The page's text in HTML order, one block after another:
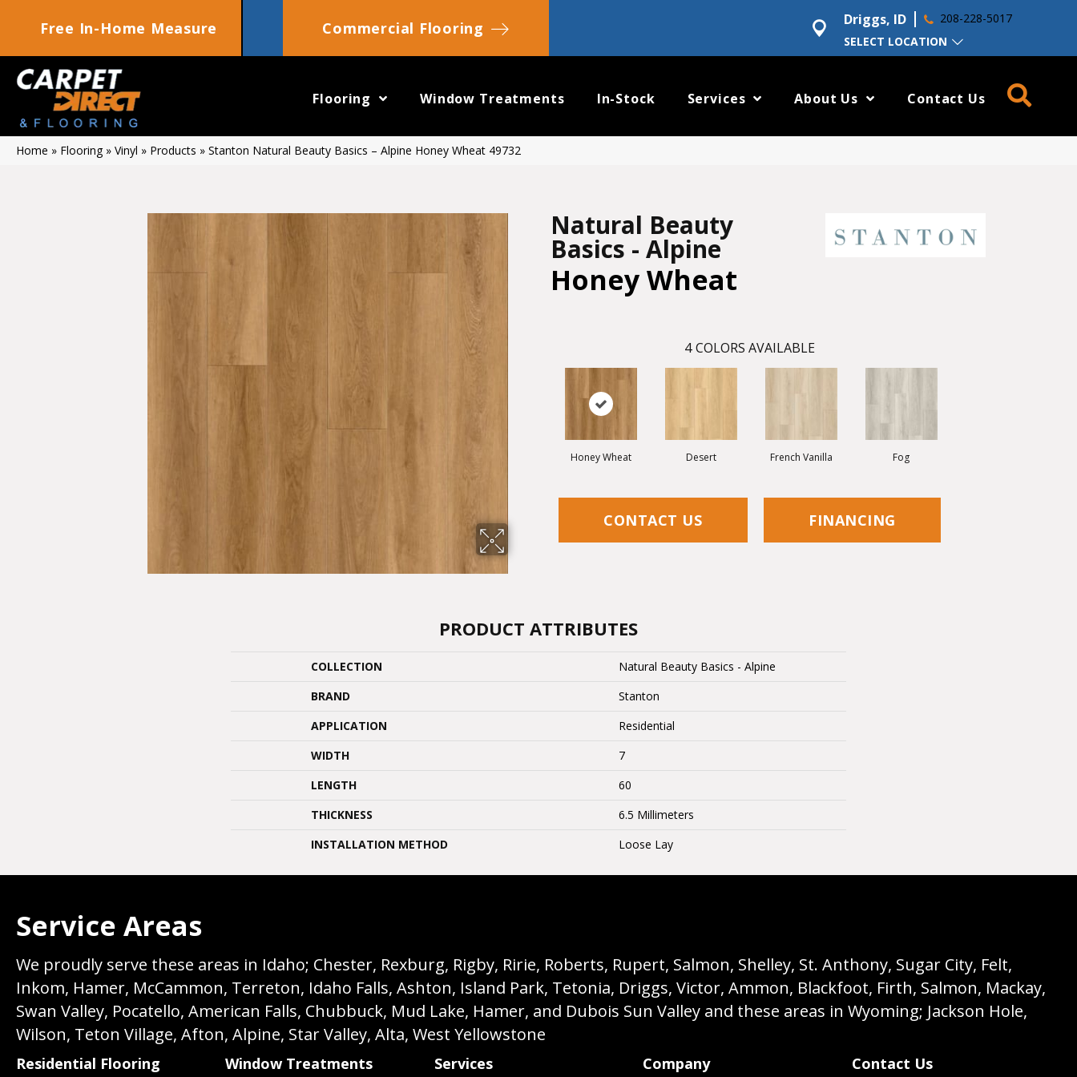
Free In-Home Measure Commercial Flooring
SELECT LOCATION
Driggs, ID 208-228-5017
Flooring Window Treatments In-Stock Services About Us Contact Us
Home » Flooring» Vinyl » Products » Stanton Natural Beauty Basics – Alpine Honey Wheat 49732
Natural Beauty
Basics - Alpine
Honey Wheat
4 COLORS AVAILABLE
Honey Wheat Desert French Vanilla Fog
CONTACT US FINANCING
PRODUCT ATTRIBUTES
COLLECTION
Natural Beauty Basics - Alpine
BRAND
Stanton
APPLICATION
Residential
WIDTH
7
LENGTH
60
THICKNESS
6.5 Millimeters
INSTALLATION METHOD
Loose Lay
Service Areas
We proudly serve these areas in Idaho; Chester, Rexburg, Rigby, Ririe, Roberts, Rupert, Salmon, Shelley, St. Anthony, Sugar City, Felt,
Inkom, Hamer, McCammon, Terreton, Idaho Falls, Ashton, Island Park, Tetonia, Driggs, Victor, Ammon, Blackfoot, Firth, Salmon, Mackay,
Swan Valley, Pocatello, American Falls, Chubbuck, Mud Lake, Hamer, and Dubois Sun Valley and these areas in Wyoming; Jackson Hole,
Wilson, Teton Village, Afton, Alpine, Star Valley, Alta, West Yellowstone
Residential Flooring Window Treatments Services Company Contact Us